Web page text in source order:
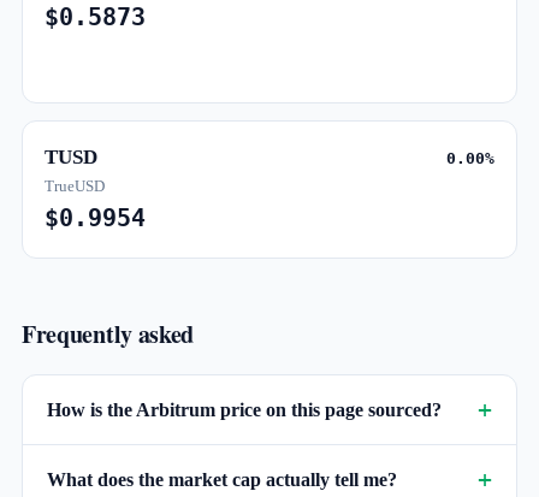
$0.5873
TUSD 0.00%
TrueUSD
$0.9954
Frequently asked
How is the Arbitrum price on this page sourced?
What does the market cap actually tell me?